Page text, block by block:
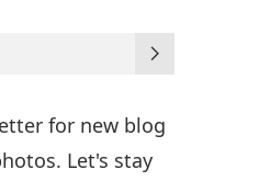
for new blog
Let's stay